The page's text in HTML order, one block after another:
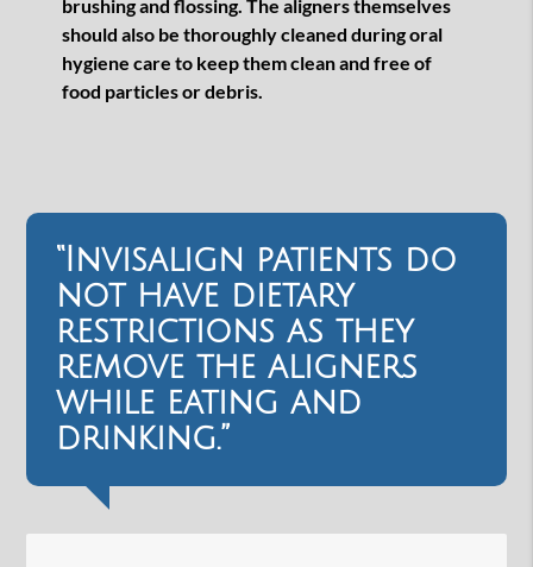
brushing and flossing. The aligners themselves
should also be thoroughly cleaned during oral
hygiene care to keep them clean and free of
food particles or debris.
“Invisalign patients do
not have dietary
restrictions as they
remove the aligners
while eating and
drinking.”